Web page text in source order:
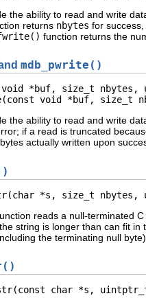
the ability to read and write
returns nbytes for
function returns the
mdb_pwrite()
*buf, size_t nbytes,
void *buf, size_t
the ability to read and write
if a read is truncated
actually written upon
*s, size_t
reads a null-terminated
the string is longer than can fit
the terminating null
char *s,